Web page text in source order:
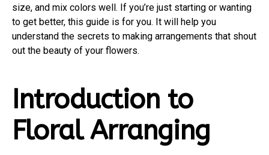
size, and mix colors well. If you’re just starting or wanting
to get better, this guide is for you. It will help you
understand the secrets to making arrangements that shout
out the beauty of your flowers.
Introduction to
Floral Arranging